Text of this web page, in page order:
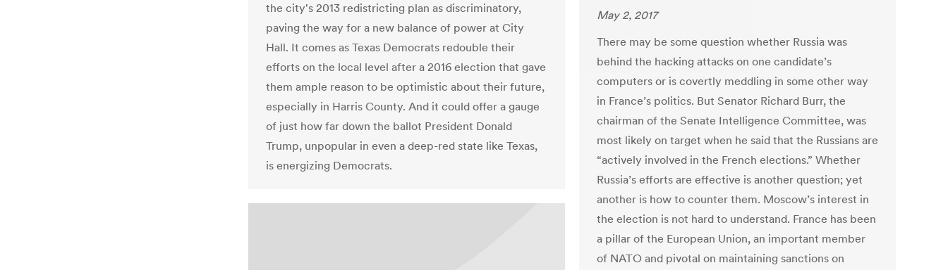
the city's 2013 redistricting plan as discriminatory,
paving the way for a new balance of power at City
Hall. It comes as Texas Democrats redouble their
efforts on the local level after a 2016 election that gave
them ample reason to be optimistic about their future,
especially in Harris County. And it could offer a gauge
of just how far down the ballot President Donald
Trump, unpopular in even a deep-red state like Texas,
is energizing Democrats.
May 2, 2017
There may be some question whether Russia was
behind the hacking attacks on one candidate’s
computers or is covertly meddling in some other way
in France’s politics. But Senator Richard Burr, the
chairman of the Senate Intelligence Committee, was
most likely on target when he said that the Russians are
“actively involved in the French elections.” Whether
Russia’s efforts are effective is another question; yet
another is how to counter them. Moscow’s interest in
the election is not hard to understand. France has been
a pillar of the European Union, an important member
of NATO and pivotal on maintaining sanctions on